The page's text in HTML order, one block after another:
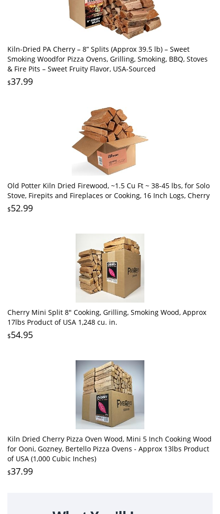
Kiln-Dried PA Cherry – 8” Splits (Approx 39.5 lb) – Sweet
Smoking Woodfor Pizza Ovens, Grilling, Smoking, BBQ, Stoves
& Fire Pits – Sweet Fruity Flavor, USA-Sourced
$37.99
Old Potter Kiln Dried Firewood, ~1.5 Cu Ft ~ 38-45 lbs, for Solo
Stove, Firepits and Fireplaces or Cooking, 16 Inch Logs, Cherry
$52.99
Cherry Mini Split 8" Cooking, Grilling, Smoking Wood, Approx
17lbs Product of USA 1,248 cu. in.
$54.95
Kiln Dried Cherry Pizza Oven Wood, Mini 5 Inch Cooking Wood
for Ooni, Gozney, Bertello Pizza Ovens - Approx 13lbs Product
of USA (1,000 Cubic Inches)
$37.99